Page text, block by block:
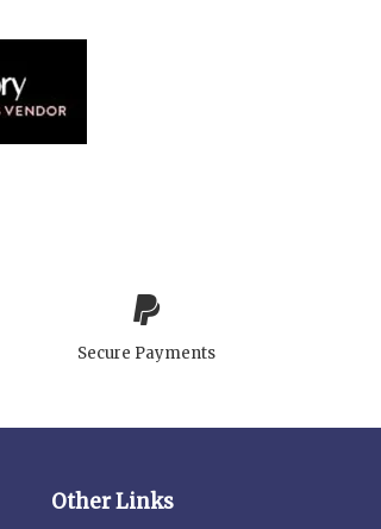
Secure Payments
Other Links